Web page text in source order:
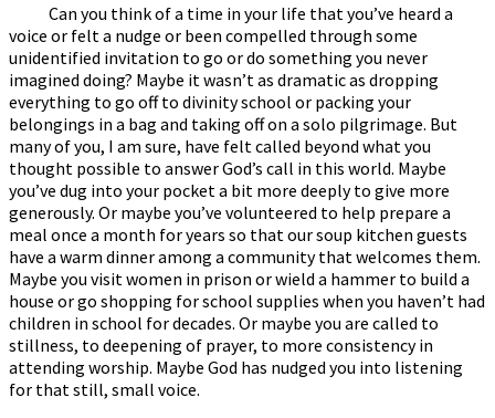
Can you think of a time in your life that you’ve heard a
voice or felt a nudge or been compelled through some
unidentified invitation to go or do something you never
imagined doing? Maybe it wasn’t as dramatic as dropping
everything to go off to divinity school or packing your
belongings in a bag and taking off on a solo pilgrimage. But
many of you, I am sure, have felt called beyond what you
thought possible to answer God’s call in this world. Maybe
you’ve dug into your pocket a bit more deeply to give more
generously. Or maybe you’ve volunteered to help prepare a
meal once a month for years so that our soup kitchen guests
have a warm dinner among a community that welcomes them.
Maybe you visit women in prison or wield a hammer to build a
house or go shopping for school supplies when you haven’t had
children in school for decades. Or maybe you are called to
stillness, to deepening of prayer, to more consistency in
attending worship. Maybe God has nudged you into listening
for that still, small voice.